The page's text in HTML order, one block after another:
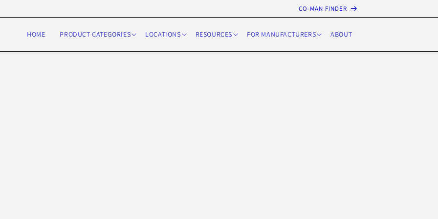
content
CO-MAN FINDER
HOME PRODUCT CATEGORIES LOCATIONS RESOURCES FOR MANUFACTURERS ABOUT